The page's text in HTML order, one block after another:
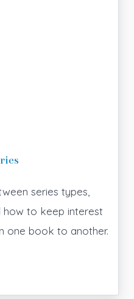
series types,
how to keep interest
one book to another.